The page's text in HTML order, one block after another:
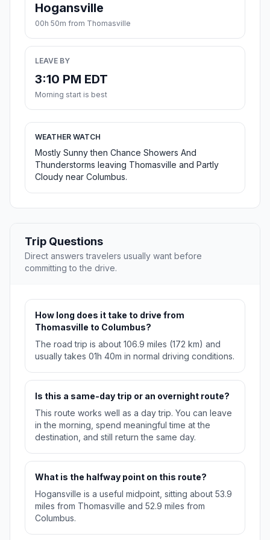
Hogansville
00h 50m from Thomasville
LEAVE BY
3:10 PM EDT
Morning start is best
WEATHER WATCH
Mostly Sunny then Chance Showers And
Thunderstorms leaving Thomasville and Partly
Cloudy near Columbus.
Trip Questions
Direct answers travelers usually want before
committing to the drive.
How long does it take to drive from
Thomasville to Columbus?
The road trip is about 106.9 miles (172 km) and
usually takes 01h 40m in normal driving conditions.
Is this a same-day trip or an overnight route?
This route works well as a day trip. You can leave
in the morning, spend meaningful time at the
destination, and still return the same day.
What is the halfway point on this route?
Hogansville is a useful midpoint, sitting about 53.9
miles from Thomasville and 52.9 miles from
Columbus.